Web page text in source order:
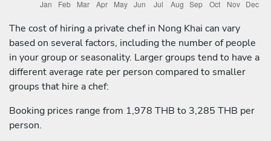
The cost of hiring a private chef in Nong Khai can vary
based on several factors, including the number of people
in your group or seasonality. Larger groups tend to have a
different average rate per person compared to smaller
groups that hire a chef:
Booking prices range from 1,978 THB to 3,285 THB per
person.